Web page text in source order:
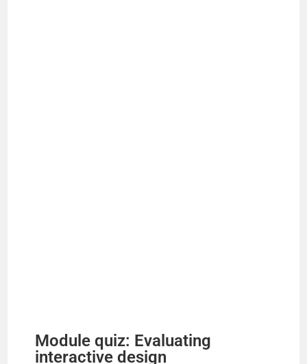
Module quiz: Evaluating
interactive design